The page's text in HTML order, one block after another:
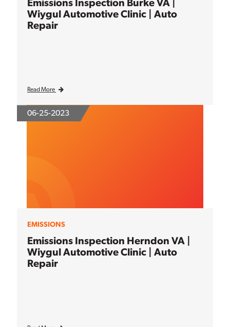
Emissions Inspection Burke VA |
Wiygul Automotive Clinic | Auto
Repair
Read More
06-25-2023
EMISSIONS
Emissions Inspection Herndon VA |
Wiygul Automotive Clinic | Auto
Repair